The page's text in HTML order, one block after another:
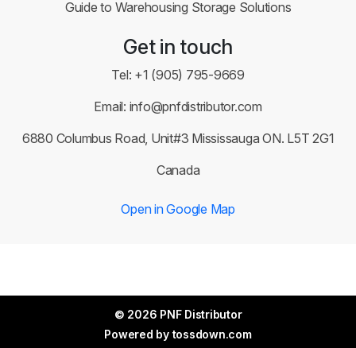
Guide to Warehousing Storage Solutions
Get in touch
Tel: +1 (905) 795-9669
Email: info@pnfdistributor.com
6880 Columbus Road, Unit#3 Mississauga ON. L5T 2G1
Canada
Open in Google Map
© 2026 PNF Distributor
Powered by tossdown.com